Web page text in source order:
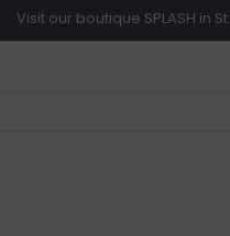
Visit our boutique SPLASH in